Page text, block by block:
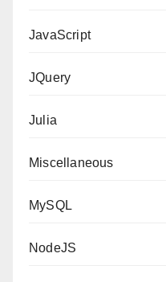
JavaScript
JQuery
Julia
Miscellaneous
MySQL
NodeJS